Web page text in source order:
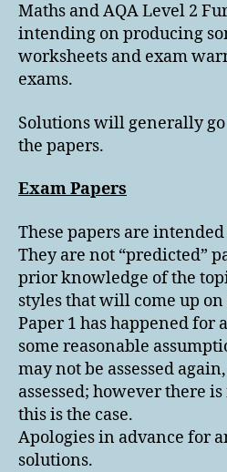
Maths and AQA Level 2
intending on producing
worksheets and exam
exams.
Solutions will generally
the papers.
Exam Papers
These papers are
They are not “predicted”
prior knowledge of the
styles that will come up on
Paper 1 has happened for
some reasonable
may not be assessed
assessed; however there
this is the case.
Apologies in advance for
solutions.